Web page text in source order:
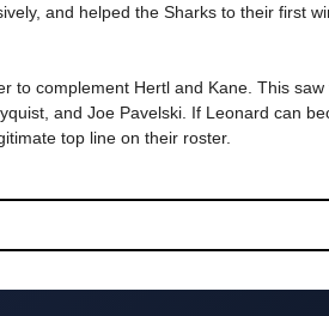
and helped the Sharks to their first
to complement Hertl and Kane. This saw
and Joe Pavelski. If Leonard can
top line on their roster.